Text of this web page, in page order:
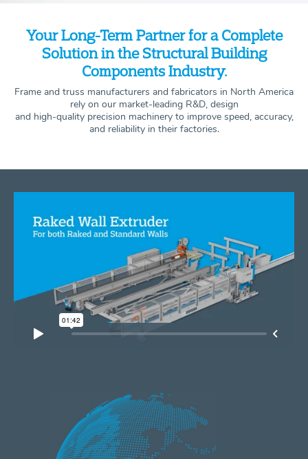
Your Long-Term Partner for a Complete
Solution in the Structural Building
Components Industry.
Frame and truss manufacturers and fabricators in North America
rely on our market-leading R&D, design
and high-quality precision machinery to improve speed, accuracy,
and reliability in their factories.